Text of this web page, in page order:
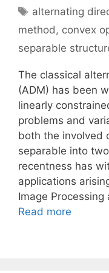
Tags
alternating
method, convex
separable
The classical
(ADM) has been
linearly
problems and
both the involved
separable into
recentness has
applications
Image
Read more